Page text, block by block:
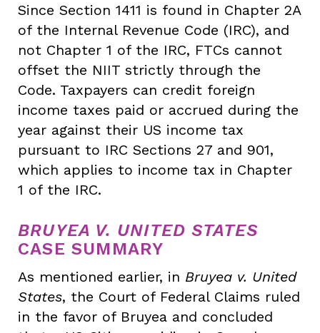
Since Section 1411 is found in Chapter 2A
of the Internal Revenue Code (IRC), and
not Chapter 1 of the IRC, FTCs cannot
offset the NIIT strictly through the
Code. Taxpayers can credit foreign
income taxes paid or accrued during the
year against their US income tax
pursuant to IRC Sections 27 and 901,
which applies to income tax in Chapter
1 of the IRC.
BRUYEA V. UNITED STATES
CASE SUMMARY
As mentioned earlier, in Bruyea v. United
States, the Court of Federal Claims ruled
in the favor of Bruyea and concluded